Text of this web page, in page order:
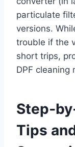
particulate
versions.
trouble if the
short trips,
DPF cleaning
Tips